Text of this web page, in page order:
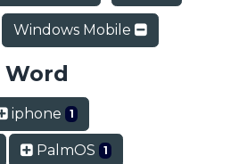
Windows Mobile
Word
iphone 1
PalmOS 1